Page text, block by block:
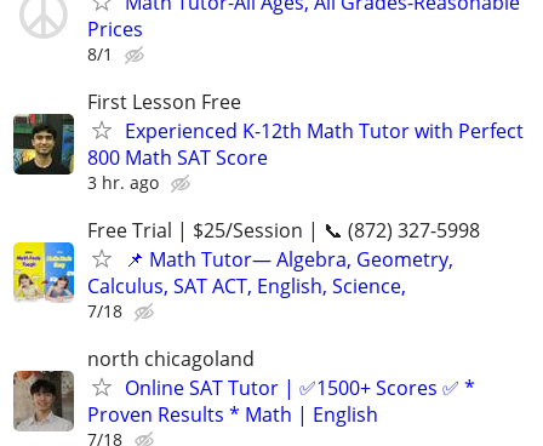
Prices
8/1
First Lesson Free
Experienced K-12th Math Tutor with Perfect
800 Math SAT Score
3 hr. ago
Free Trial | $25/Session | 📞 (872) 327-5998
📌 Math Tutor— Algebra, Geometry,
Calculus, SAT ACT, English, Science,
7/18
north chicagoland
Online SAT Tutor | ✅1500+ Scores ✅ *
Proven Results * Math | English
7/18